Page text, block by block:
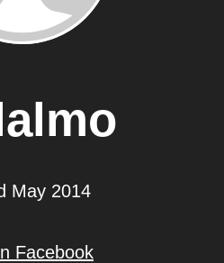
May 2014
Facebook